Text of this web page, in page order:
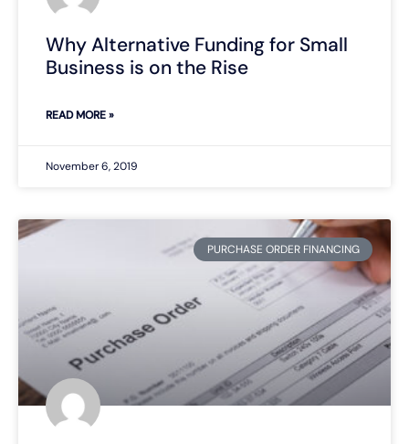
Why Alternative Funding for Small
Business is on the Rise
READ MORE »
November 6, 2019
PURCHASE ORDER FINANCING